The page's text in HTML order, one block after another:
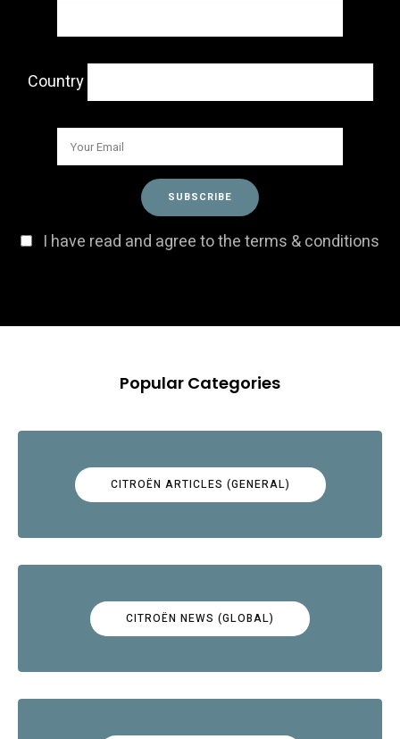
Country
I have read and agree to the terms & conditions
Popular Categories
CITROËN ARTICLES (GENERAL)
CITROËN NEWS (GLOBAL)